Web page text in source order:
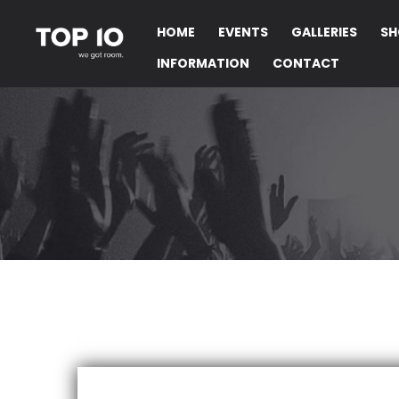
HOME EVENTS GALLERIES
INFORMATION
CONTACT